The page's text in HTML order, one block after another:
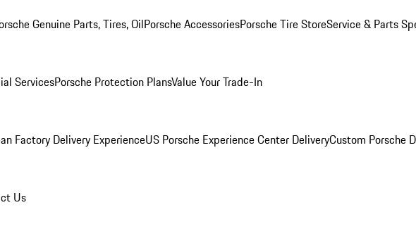
Genuine Parts, Tires, OilPorsche AccessoriesPorsche Tire StoreService & Parts
ServicesPorsche Protection PlansValue Your Trade-In
Factory Delivery ExperienceUS Porsche Experience Center DeliveryCustom Porsche
Us